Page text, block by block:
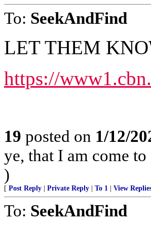
To: SeekAndFind
LET THEM
https://
19 posted on 1/12/
ye, that I am come
)
[ Post Reply | Private Reply | To 1 | View
To: SeekAndFind